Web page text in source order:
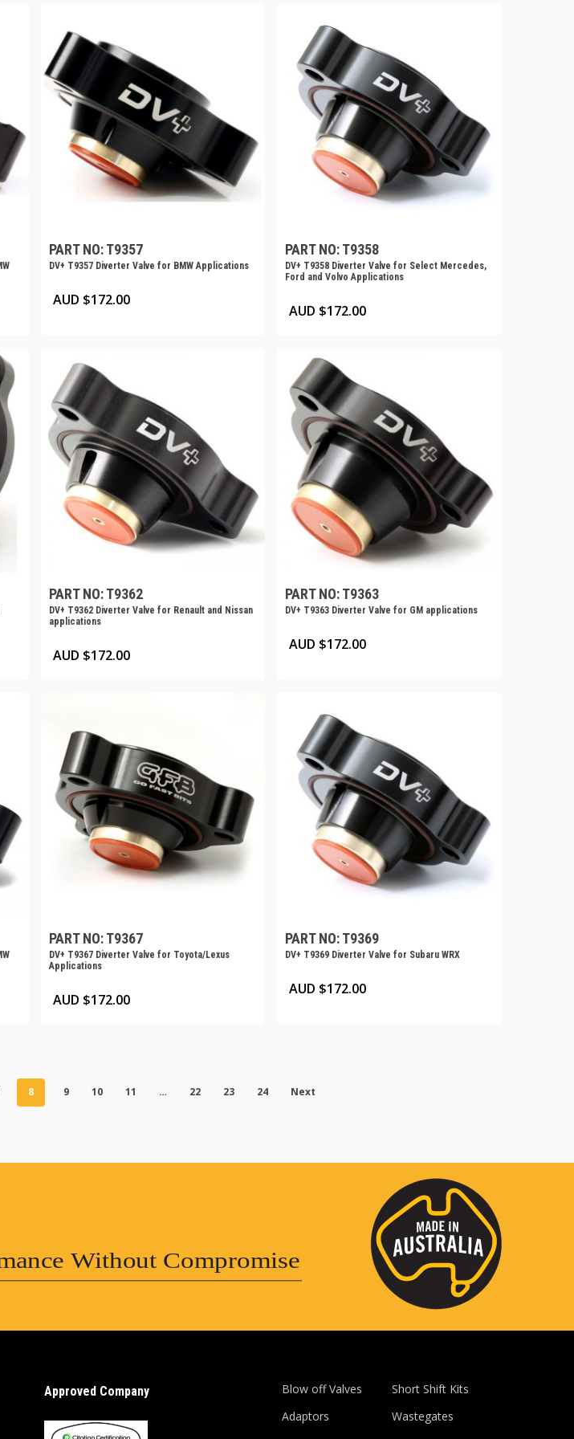
PART NO: T9357
DV+ T9357 Diverter Valve for BMW Applications
AUD $172.00
PART NO: T9358
DV+ T9358 Diverter Valve for Select Mercedes,
Ford and Volvo Applications
AUD $172.00
PART NO: T9362
DV+ T9362 Diverter Valve for Renault and Nissan
applications
AUD $172.00
PART NO: T9363
DV+ T9363 Diverter Valve for GM applications
AUD $172.00
PART NO: T9367
DV+ T9367 Diverter Valve for Toyota/Lexus
Applications
AUD $172.00
PART NO: T9369
DV+ T9369 Diverter Valve for Subaru WRX
AUD $172.00
8 9 10 11 … 22 23 24 Next
Without Compromise
Approved Company
Blow off Valves
Adaptors
Short Shift Kits
Wastegates